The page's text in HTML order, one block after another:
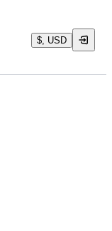
$, USD